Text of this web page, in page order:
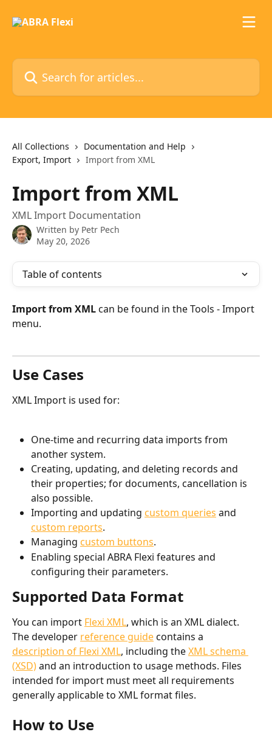
Search for articles...
All Collections
Documentation and Help
Export, Import
Import from XML
Import from XML
XML Import Documentation
Written by Petr Pech
May 20, 2026
Table of contents
Import from XML can be found in the Tools - Import
menu.
Use Cases
XML Import is used for:
One-time and recurring data imports from
another system.
Creating, updating, and deleting records and
their properties; for documents, cancellation is
also possible.
Importing and updating custom queries and
custom reports.
Managing custom buttons.
Enabling special ABRA Flexi features and
configuring their parameters.
Supported Data Format
You can import Flexi XML, which is an XML dialect.
The developer reference guide contains a
description of Flexi XML, including the XML schema
(XSD) and an introduction to usage methods. Files
intended for import must meet all requirements
generally applicable to XML format files.
How to Use